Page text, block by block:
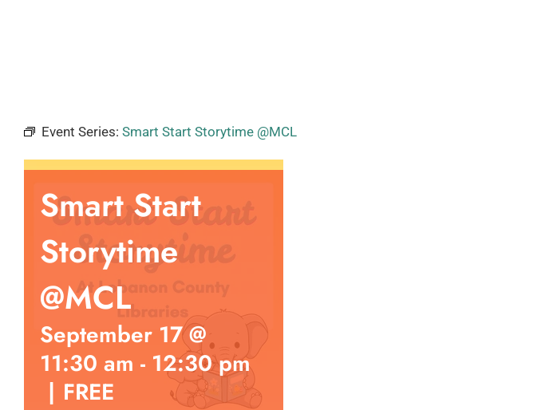
Event Series: Smart Start Storytime @MCL
Smart Start
Storytime
@MCL
September 17 @
11:30 am - 12:30 pm
| FREE